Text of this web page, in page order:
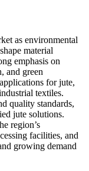
as environmental
material
emphasis on
and green
for jute,
textiles.
quality standards,
jute solutions.
region’s
facilities, and
growing demand